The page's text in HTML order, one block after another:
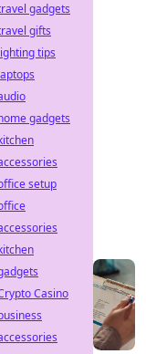
gadgets
gifts
tips
gadgets
setup
Casino